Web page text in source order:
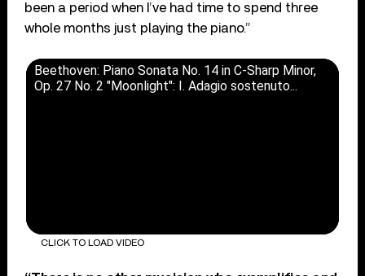
been a period when I’ve had time to spend three
whole months just playing the piano.”
Beethoven: Piano Sonata No. 14 in C-Sharp Minor,
Op. 27 No. 2 "Moonlight": I. Adagio sostenuto...
CLICK TO LOAD VIDEO